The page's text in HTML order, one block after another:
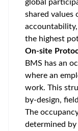
global
shared values
the highest
On-site
BMS has an
where an
work. This
by-design,
The
determined